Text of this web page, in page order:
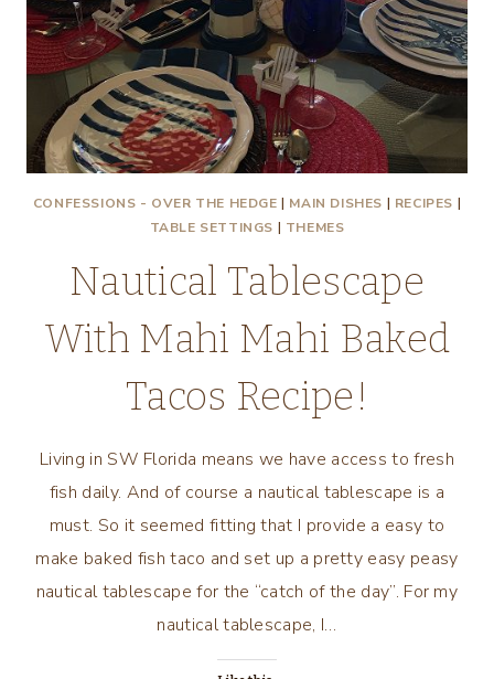
THESE
PLACEMATS!
CONFESSIONS - OVER THE HEDGE | MAIN DISHES | RECIPES |
TABLE SETTINGS | THEMES
Nautical Tablescape
With Mahi Mahi Baked
Tacos Recipe!
Living in SW Florida means we have access to fresh
fish daily. And of course a nautical tablescape is a
must. So it seemed fitting that I provide a easy to
make baked fish taco and set up a pretty easy peasy
nautical tablescape for the “catch of the day”. For my
nautical tablescape, I…